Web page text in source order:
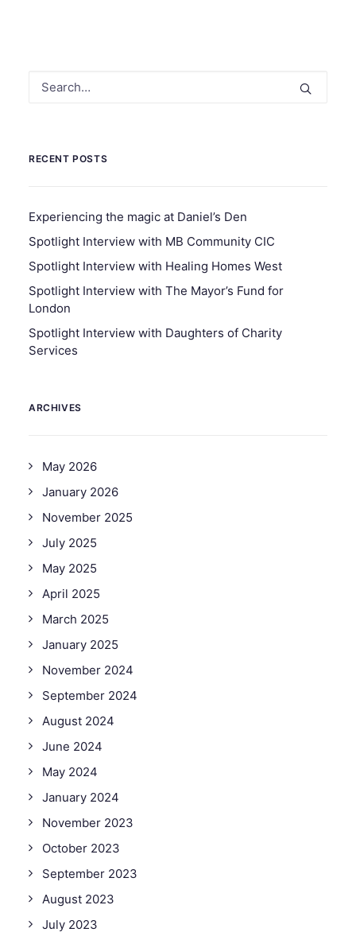
RECENT POSTS
Experiencing the magic at Daniel’s Den
Spotlight Interview with MB Community CIC
Spotlight Interview with Healing Homes West
Spotlight Interview with The Mayor’s Fund for
London
Spotlight Interview with Daughters of Charity
Services
ARCHIVES
May 2026
January 2026
November 2025
July 2025
May 2025
April 2025
March 2025
January 2025
November 2024
September 2024
August 2024
June 2024
May 2024
January 2024
November 2023
October 2023
September 2023
August 2023
July 2023